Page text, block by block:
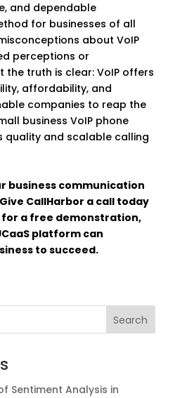
and dependable
for businesses of all
about VoIP
perceptions or
the truth is clear: VoIP offers
affordability, and
companies to reap the
business VoIP phone
quality and scalable calling
business communication
CallHarbor a call today
for a free demonstration,
platform can
to succeed.
Sentiment Analysis in